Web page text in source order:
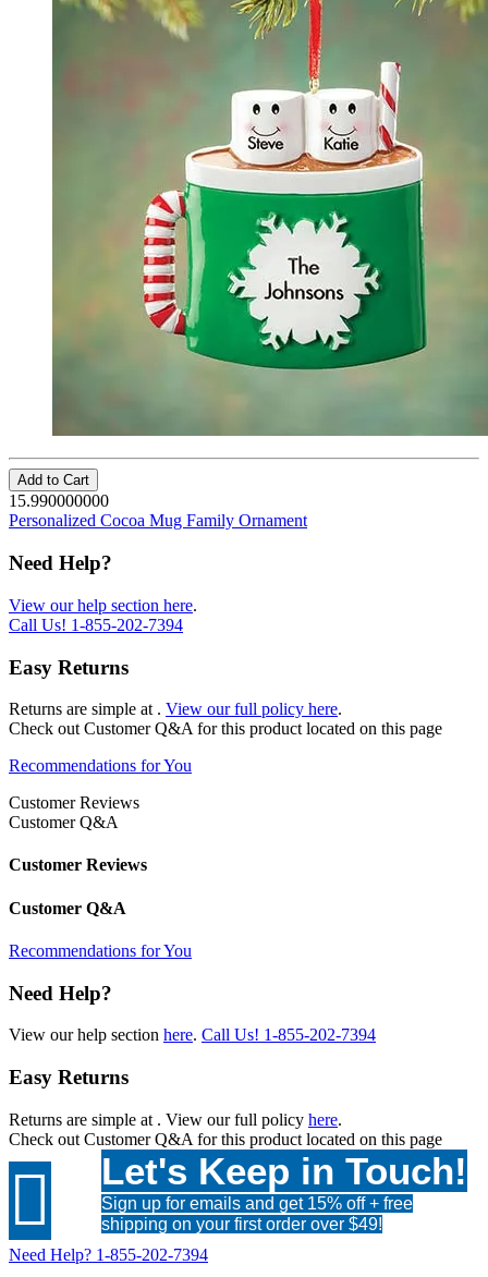
Add to Cart
15.990000000
Personalized Cocoa Mug Family Ornament
Need Help?
View our help section here.
Call Us! 1-855-202-7394
Easy Returns
Returns are simple at . View our full policy here.
Check out Customer Q&A for this product located on this page
Recommendations for You
Customer Reviews
Customer Q&A
Customer Reviews
Customer Q&A
Recommendations for You
Need Help?
View our help section here. Call Us! 1-855-202-7394
Easy Returns
Returns are simple at . View our full policy here.
Check out Customer Q&A for this product located on this page
 Let's Keep in Touch!
Sign up for emails and get 15% off + free
shipping on your first order over $49!
Need Help? 1-855-202-7394